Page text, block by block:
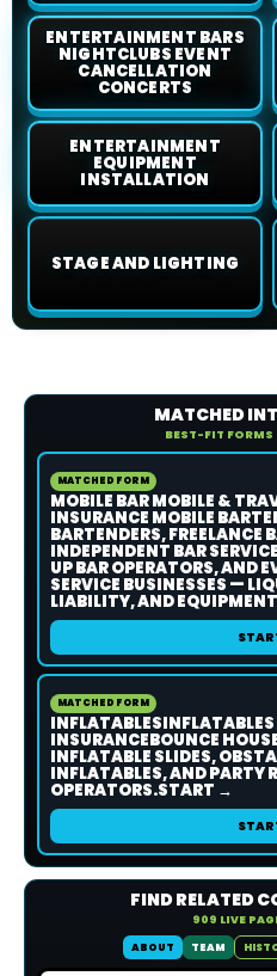
ENTERTAINMENT BARS
NIGHTCLUBS EVENT
CANCELLATION
CONCERTS
ENTERTAINMENT
EQUIPMENT
INSTALLATION
STAGE AND LIGHTING
MATCHED
BEST-FIT FORMS
MATCHED FORM
MOBILE BAR MOBILE &
INSURANCE MOBILE
BARTENDERS, FREELANCE
INDEPENDENT BAR
UP BAR OPERATORS, AND
SERVICE BUSINESSES —
LIABILITY, AND
MATCHED FORM
INSURANCEBOUNCE
INFLATABLE SLIDES,
INFLATABLES, AND PARTY
OPERATORS.START →
FIND RELATED
909 LIVE
ABOUT
TEAM